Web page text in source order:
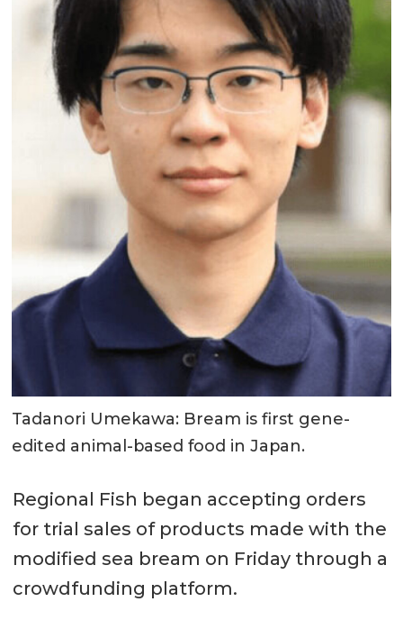
Tadanori Umekawa: Bream is first gene-
edited animal-based food in Japan.
Regional Fish began accepting orders
for trial sales of products made with the
modified sea bream on Friday through a
crowdfunding platform.